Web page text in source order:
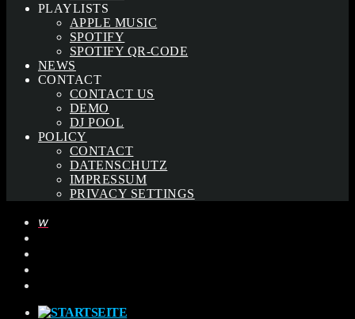
PLAYLISTS
APPLE MUSIC
SPOTIFY
SPOTIFY QR-CODE
NEWS
CONTACT
CONTACT US
DEMO
DJ POOL
POLICY
CONTACT
DATENSCHUTZ
IMPRESSUM
PRIVACY SETTINGS